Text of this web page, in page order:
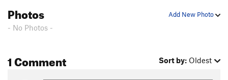
Add New Photo
Photos
- No Photos -
1 Comment Sort by: Oldest